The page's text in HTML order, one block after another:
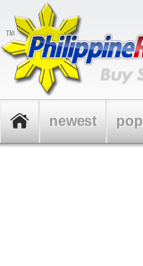
newest